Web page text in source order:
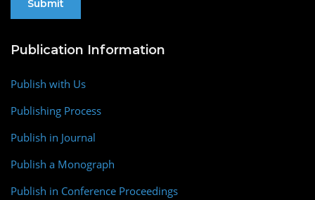
Publication Information
Publish with Us
Publishing Process
Publish in Journal
Publish a Monograph
Publish in Conference Proceedings